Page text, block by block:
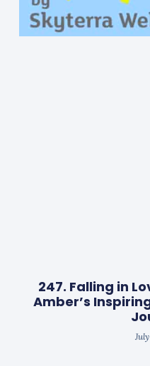
247. Falling in
Amber’s